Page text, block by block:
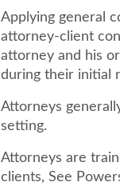
Applying general
attorney-client
attorney and his
during their initial
Attorneys
setting.
Attorneys are
clients, See